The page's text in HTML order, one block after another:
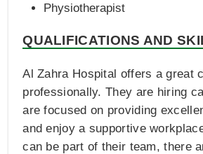
Physiotherapist
QUALIFICATIONS AND
Al Zahra Hospital offers a great
professionally. They are hiring
are focused on providing
and enjoy a supportive
can be part of their team, there